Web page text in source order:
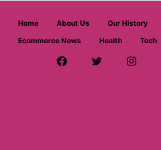
Home About Us Our History
Ecommerce News
Health Tech
Facebook Page
Twitter
askmeoffers.com
Home > Department Store > Top Stores